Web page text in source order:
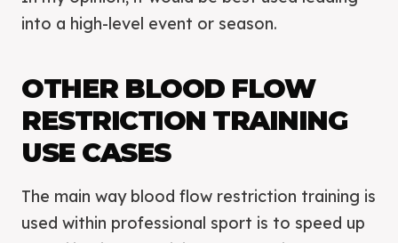
into a high-level event or season.
OTHER BLOOD FLOW
RESTRICTION TRAINING
USE CASES
The main way blood flow restriction training is
used within professional sport is to speed up